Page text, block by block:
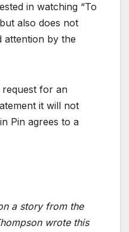
in watching “To
also does not
attention by the
request for an
it will not
Pin agrees to a
a story from the
wrote this